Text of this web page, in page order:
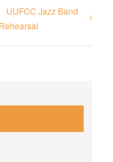
UUFCC Jazz Band
Rehearsal